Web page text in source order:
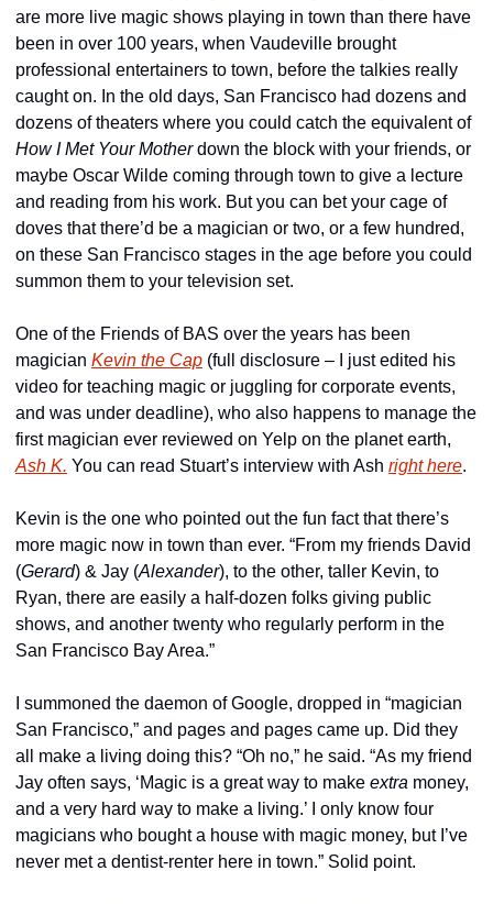
are more live magic shows playing in town than there have
been in over 100 years, when Vaudeville brought
professional entertainers to town, before the talkies really
caught on. In the old days, San Francisco had dozens and
dozens of theaters where you could catch the equivalent of
How I Met Your Mother down the block with your friends, or
maybe Oscar Wilde coming through town to give a lecture
and reading from his work. But you can bet your cage of
doves that there’d be a magician or two, or a few hundred,
on these San Francisco stages in the age before you could
summon them to your television set.
One of the Friends of BAS over the years has been
magician Kevin the Cap (full disclosure – I just edited his
video for teaching magic or juggling for corporate events,
and was under deadline), who also happens to manage the
Ash K. You can read Stuart’s interview with Ash right here.
Kevin is the one who pointed out the fun fact that there’s
more magic now in town than ever. “From my friends David
(Gerard) & Jay (Alexander), to the other, taller Kevin, to
Ryan, there are easily a half-dozen folks giving public
shows, and another twenty who regularly perform in the
San Francisco Bay Area.”
I summoned the daemon of Google, dropped in “magician
San Francisco,” and pages and pages came up. Did they
all make a living doing this? “Oh no,” he said. “As my friend
Jay often says, ‘Magic is a great way to make extra money,
and a very hard way to make a living.’ I only know four
magicians who bought a house with magic money, but I’ve
never met a dentist-renter here in town.” Solid point.